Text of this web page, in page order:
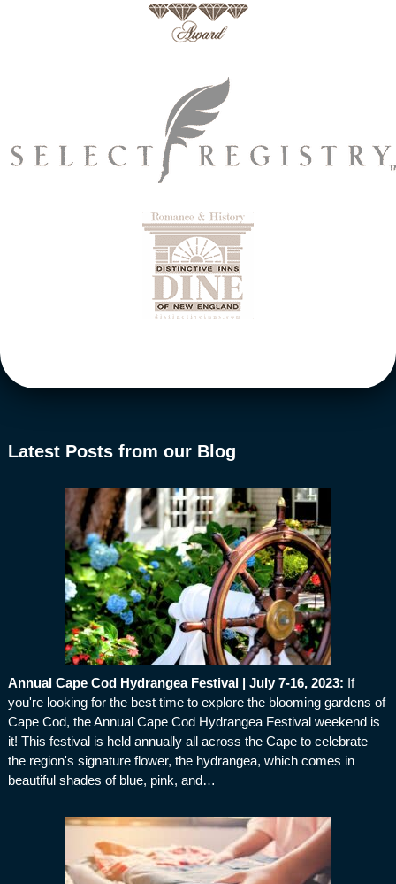
Latest Posts from our Blog
Annual Cape Cod Hydrangea Festival | July 7-16, 2023: If
you're looking for the best time to explore the blooming gardens of
Cape Cod, the Annual Cape Cod Hydrangea Festival weekend is
it! This festival is held annually all across the Cape to celebrate
the region's signature flower, the hydrangea, which comes in
beautiful shades of blue, pink, and…